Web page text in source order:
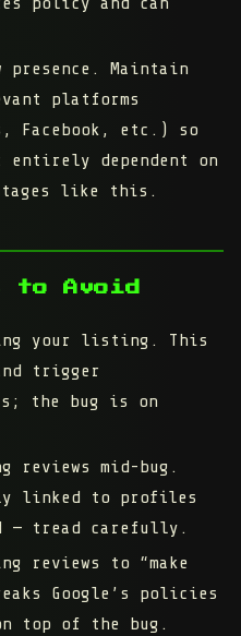
Maintain
platforms
Facebook, etc.) so
dependent on
like this.
to Avoid
your listing.
This
trigger
the bug is on
reviews mid-bug.
linked to profiles
— tread carefully.
reviews to “make
Google’s policies
top of the bug.